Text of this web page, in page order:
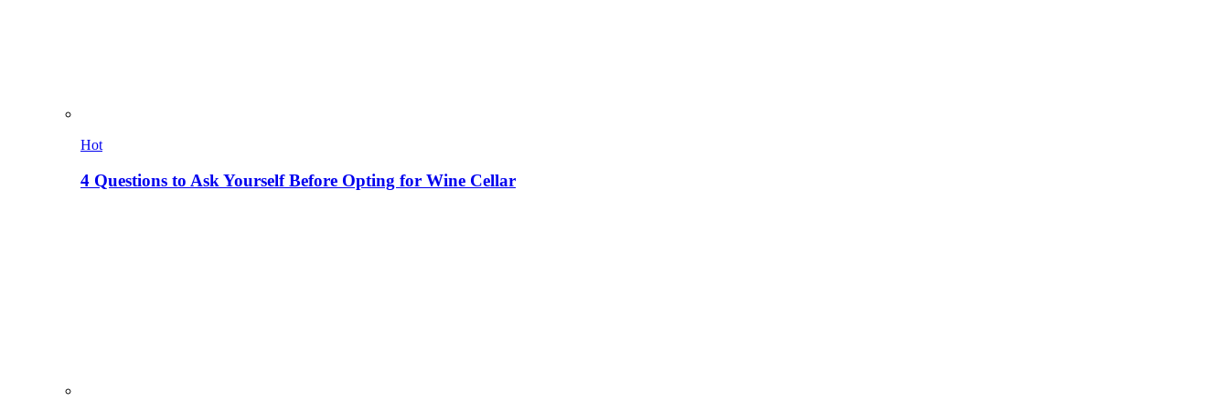
Hot
4 Questions to Ask Yourself Before Opting for Wine Cellar